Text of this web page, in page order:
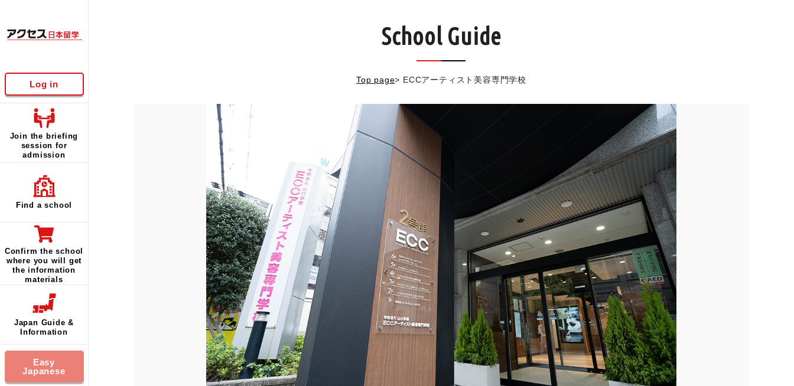
Log in
Join the briefing
session for
admission
Find a school
Confirm the school
where you will get
the information
materials
Japan Guide &
Information
Easy
Japanese
School Guide
Top page> ECCアーティスト美容専門学校